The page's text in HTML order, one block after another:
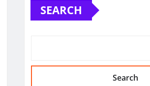
SEARCH
Search